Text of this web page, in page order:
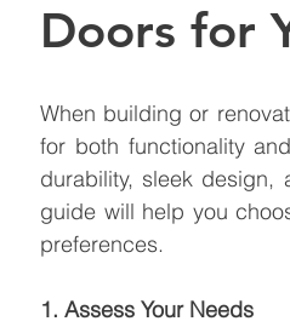
Doors for
When building or
for both functionality
durability, sleek design,
guide will help you
preferences.
1. Assess Your Needs